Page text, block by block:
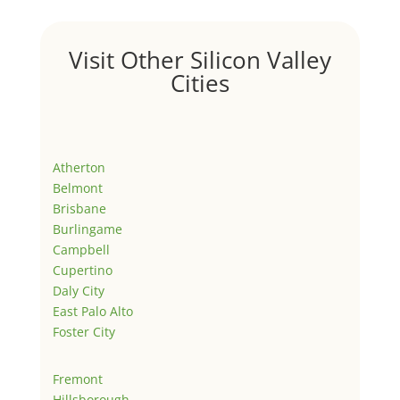
Visit Other Silicon Valley
Cities
Atherton
Belmont
Brisbane
Burlingame
Campbell
Cupertino
Daly City
East Palo Alto
Foster City
Fremont